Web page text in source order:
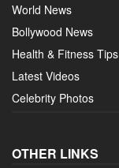
World News
Bollywood News
Health & Fitness Tips
Latest Videos
Celebrity Photos
OTHER LINKS